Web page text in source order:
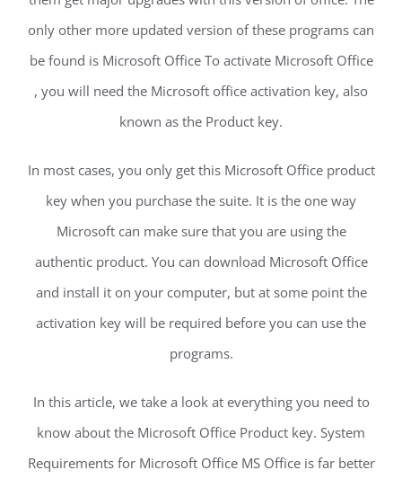
only other more updated version of these programs can
be found is Microsoft Office To activate Microsoft Office
, you will need the Microsoft office activation key, also
known as the Product key.
In most cases, you only get this Microsoft Office product
key when you purchase the suite. It is the one way
Microsoft can make sure that you are using the
authentic product. You can download Microsoft Office
and install it on your computer, but at some point the
activation key will be required before you can use the
programs.
In this article, we take a look at everything you need to
know about the Microsoft Office Product key. System
Requirements for Microsoft Office MS Office is far better